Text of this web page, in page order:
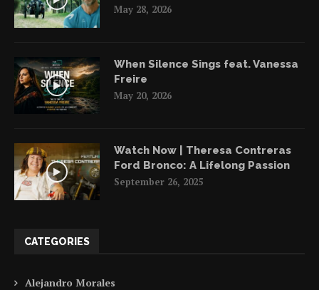
May 28, 2026
When Silence Sings feat. Vanessa
Freire
May 20, 2026
Watch Now | Theresa Contreras
Ford Bronco: A Lifelong Passion
September 26, 2025
CATEGORIES
Alejandro Morales